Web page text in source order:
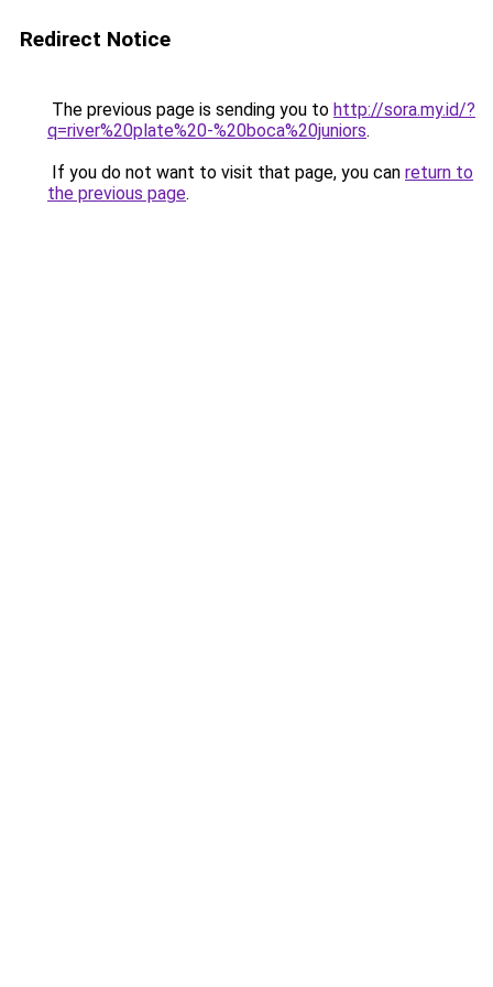
Redirect Notice
The previous page is sending you to http://sora.my.id/?
q=river%20plate%20-%20boca%20juniors.
If you do not want to visit that page, you can return to
the previous page.